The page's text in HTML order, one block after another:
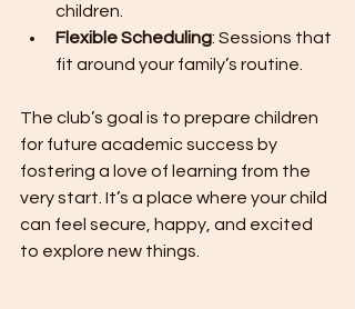
children.
Flexible Scheduling: Sessions that
fit around your family’s routine.
The club’s goal is to prepare children
for future academic success by
fostering a love of learning from the
very start. It’s a place where your child
can feel secure, happy, and excited
to explore new things.